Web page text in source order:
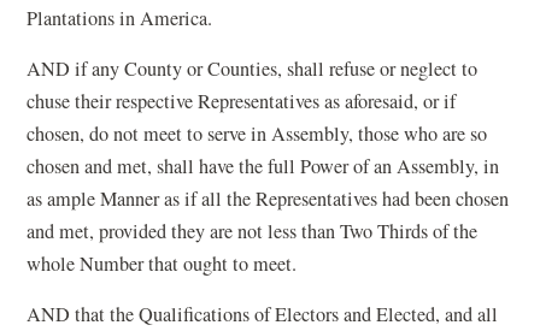
Plantations in America.
AND if any County or Counties, shall refuse or neglect to
chuse their respective Representatives as aforesaid, or if
chosen, do not meet to serve in Assembly, those who are so
chosen and met, shall have the full Power of an Assembly, in
as ample Manner as if all the Representatives had been chosen
and met, provided they are not less than Two Thirds of the
whole Number that ought to meet.
AND that the Qualifications of Electors and Elected, and all